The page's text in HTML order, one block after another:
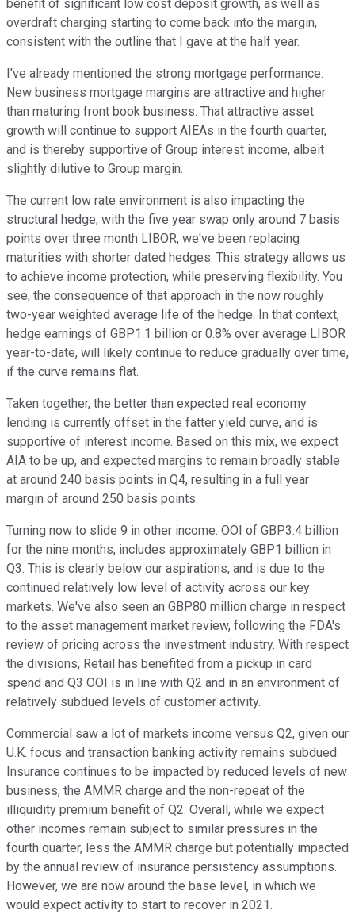
benefit of significant low cost deposit growth, as well as
overdraft charging starting to come back into the margin,
consistent with the outline that I gave at the half year.
I've already mentioned the strong mortgage performance.
New business mortgage margins are attractive and higher
than maturing front book business. That attractive asset
growth will continue to support AIEAs in the fourth quarter,
and is thereby supportive of Group interest income, albeit
slightly dilutive to Group margin.
The current low rate environment is also impacting the
structural hedge, with the five year swap only around 7 basis
points over three month LIBOR, we've been replacing
maturities with shorter dated hedges. This strategy allows us
to achieve income protection, while preserving flexibility. You
see, the consequence of that approach in the now roughly
two-year weighted average life of the hedge. In that context,
hedge earnings of GBP1.1 billion or 0.8% over average LIBOR
year-to-date, will likely continue to reduce gradually over time,
if the curve remains flat.
Taken together, the better than expected real economy
lending is currently offset in the fatter yield curve, and is
supportive of interest income. Based on this mix, we expect
AIA to be up, and expected margins to remain broadly stable
at around 240 basis points in Q4, resulting in a full year
margin of around 250 basis points.
Turning now to slide 9 in other income. OOI of GBP3.4 billion
for the nine months, includes approximately GBP1 billion in
Q3. This is clearly below our aspirations, and is due to the
continued relatively low level of activity across our key
markets. We've also seen an GBP80 million charge in respect
to the asset management market review, following the FDA's
review of pricing across the investment industry. With respect
the divisions, Retail has benefited from a pickup in card
spend and Q3 OOI is in line with Q2 and in an environment of
relatively subdued levels of customer activity.
Commercial saw a lot of markets income versus Q2, given our
U.K. focus and transaction banking activity remains subdued.
Insurance continues to be impacted by reduced levels of new
business, the AMMR charge and the non-repeat of the
illiquidity premium benefit of Q2. Overall, while we expect
other incomes remain subject to similar pressures in the
fourth quarter, less the AMMR charge but potentially impacted
by the annual review of insurance persistency assumptions.
However, we are now around the base level, in which we
would expect activity to start to recover in 2021.